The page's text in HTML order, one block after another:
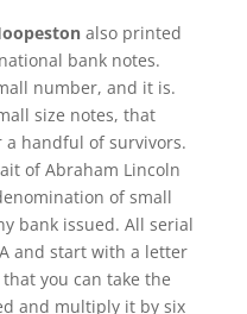
also printed
bank notes.
number, and it is.
size notes, that
handful of survivors.
of Abraham Lincoln
of small
bank issued. All serial
and start with a letter
you can take the
and multiply it by six